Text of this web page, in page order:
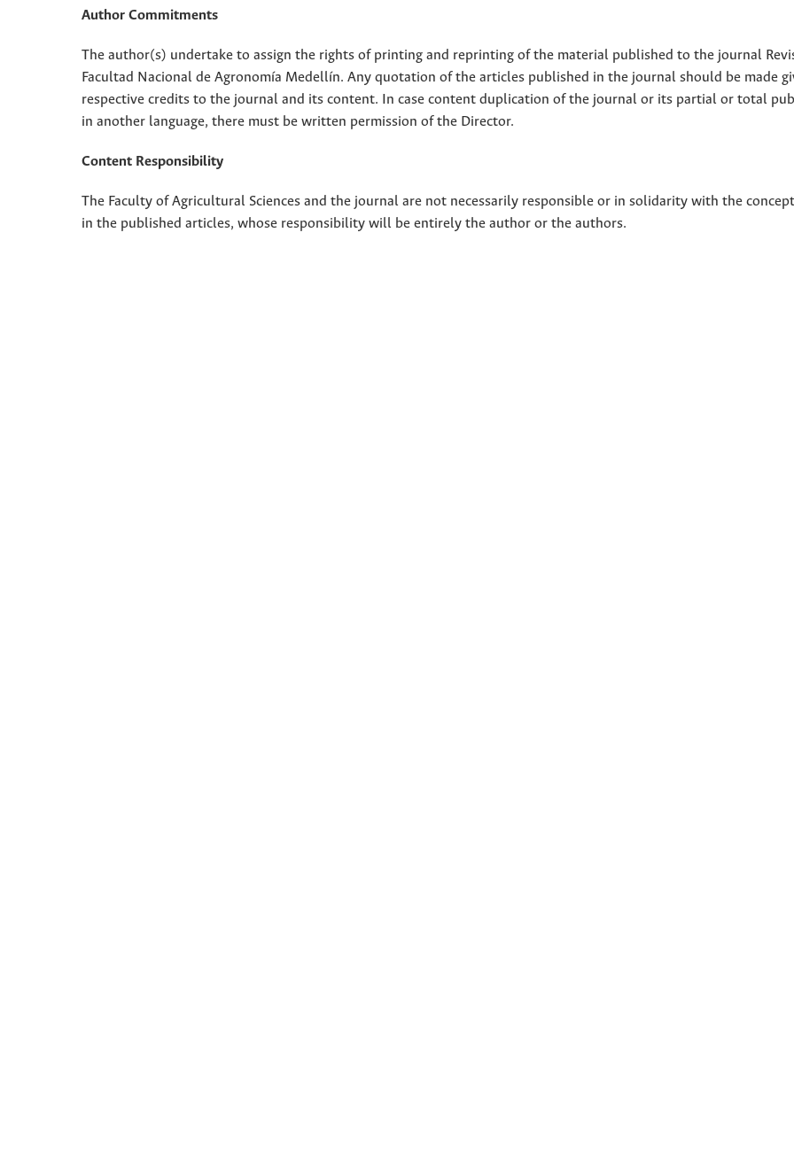
Author Commitments
The author(s) undertake to assign the rights of printing and reprinting of the material published to the journal
Facultad Nacional de Agronomía Medellín. Any quotation of the articles published in the journal should be made
respective credits to the journal and its content. In case content duplication of the journal or its partial or total
in another language, there must be written permission of the Director.
Content Responsibility
The Faculty of Agricultural Sciences and the journal are not necessarily responsible or in solidarity with the
in the published articles, whose responsibility will be entirely the author or the authors.